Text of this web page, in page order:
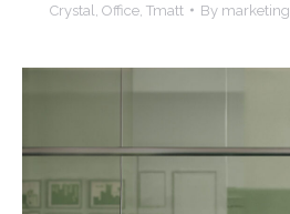
Crystal Office Tmatt By marketing